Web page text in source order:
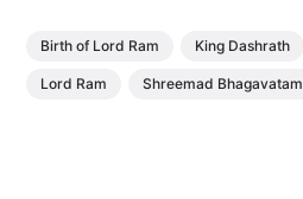
Birth of Lord Ram King Dashrath
Lord Ram Shreemad Bhagavatam